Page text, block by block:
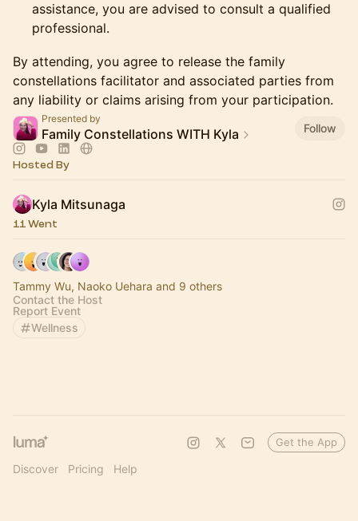
assistance, you are advised to consult a qualified
professional.
​By attending, you agree to release the family
constellations facilitator and associated parties from
any liability or claims arising from your participation.
Presented by
Family Constellations WITH Kyla Follow
Hosted By
Kyla Mitsunaga
11 Went
Tammy Wu, Naoko Uehara and 9 others
Contact the Host
Report Event
Wellness
Discover Pricing Help
Get the App